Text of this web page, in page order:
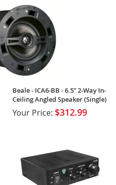
Beale - ICA6-BB - 6.5” 2-Way In-
Ceiling Angled Speaker (Single)
Your Price: $312.99